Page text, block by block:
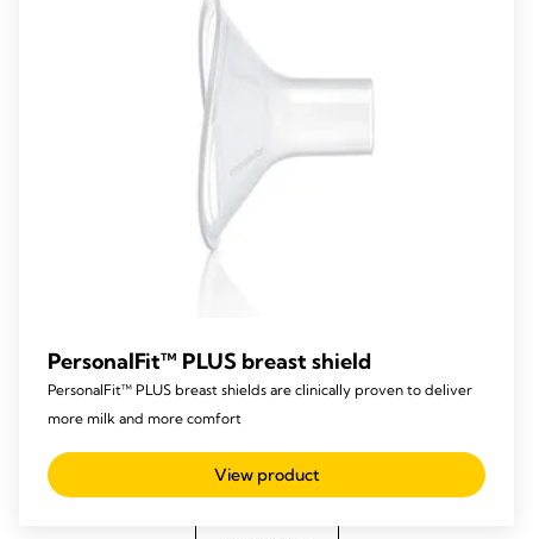
PersonalFit™ PLUS breast shield
PersonalFit™ PLUS breast shields are clinically proven to deliver
more milk and more comfort
View product